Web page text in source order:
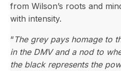
from Wilson’s roots and
with intensity.
“The grey pays homage to
in the DMV and a nod to
the black represents the